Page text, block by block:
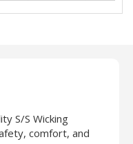
S/S Wicking
comfort, and